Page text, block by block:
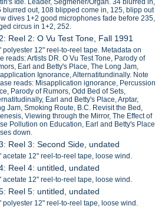
Ide. Leader, Segmener/Organ. 34 blurred in,
blurred out, 108 blipped come in, 125, blipp out
dives 1+2 good microphones fade before 235,
circus in 1+2, 252.
Reel 2: O Vu Test Tone, Fall 1991
polyester 12" reel-to-reel tape. Metadata on
reads: Artists DR. O Vu Test Tone, Parody of
Earl and Betty's Place, The Long Jam,
Ignorance, Alternatitundinally. Note
reads: Misapplication ignorance, Percussion
Parody of Rumors, Odd Bed of Sets,
Earl and Betty's Place, Arptar,
Jam, Smoking Route, B.C. Revisit the Bed,
Viewing through the Mirror, The Effect of
Pollution on Education, Earl and Betty's Place
down.
Reel 3: Second Side, undated
acetate 12" reel-to-reel tape, loose wind.
Reel 4: untitled, undated
acetate 12" reel-to-reel tape, loose wind.
Reel 5: untitled, undated
polyester 12" reel-to-reel tape, loose wind.